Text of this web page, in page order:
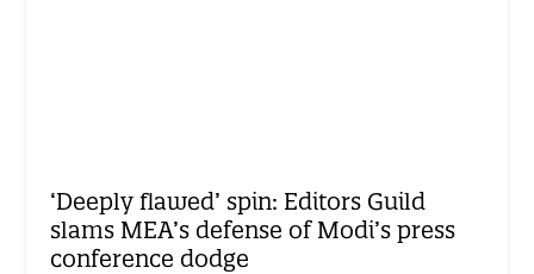
‘Deeply flawed’ spin: Editors Guild
slams MEA’s defense of Modi’s press
conference dodge